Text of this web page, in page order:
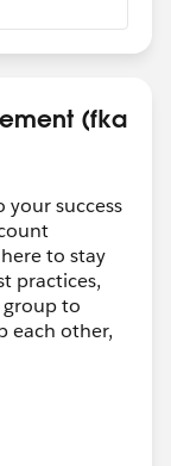
(fka
your success
to stay
practices,
group to
each other,
by